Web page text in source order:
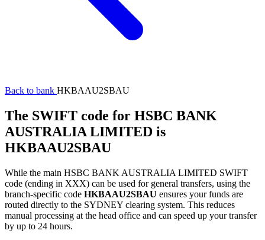
Back to bank HKBAAU2SBAU
The SWIFT code for HSBC BANK
AUSTRALIA LIMITED is
HKBAAU2SBAU
While the main HSBC BANK AUSTRALIA LIMITED SWIFT
code (ending in XXX) can be used for general transfers, using the
branch-specific code HKBAAU2SBAU ensures your funds are
routed directly to the SYDNEY clearing system. This reduces
manual processing at the head office and can speed up your transfer
by up to 24 hours.